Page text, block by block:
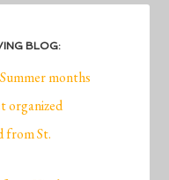
BLOG:
months
organized
from St.